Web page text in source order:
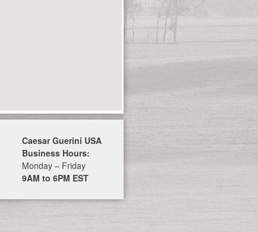
Caesar Guerini USA
Business Hours:
Monday – Friday
9AM to 6PM EST